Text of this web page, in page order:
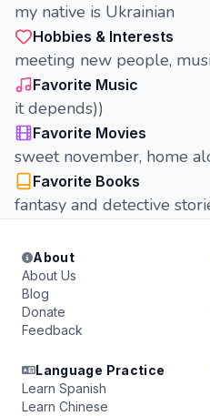
my native is Ukrainian
Hobbies & Interests
meeting new people,
Favorite Music
it depends))
Favorite Movies
sweet november, home
Favorite Books
fantasy and detective
About
About Us
Blog
Donate
Feedback
Language Practice
Learn Spanish
Learn Chinese